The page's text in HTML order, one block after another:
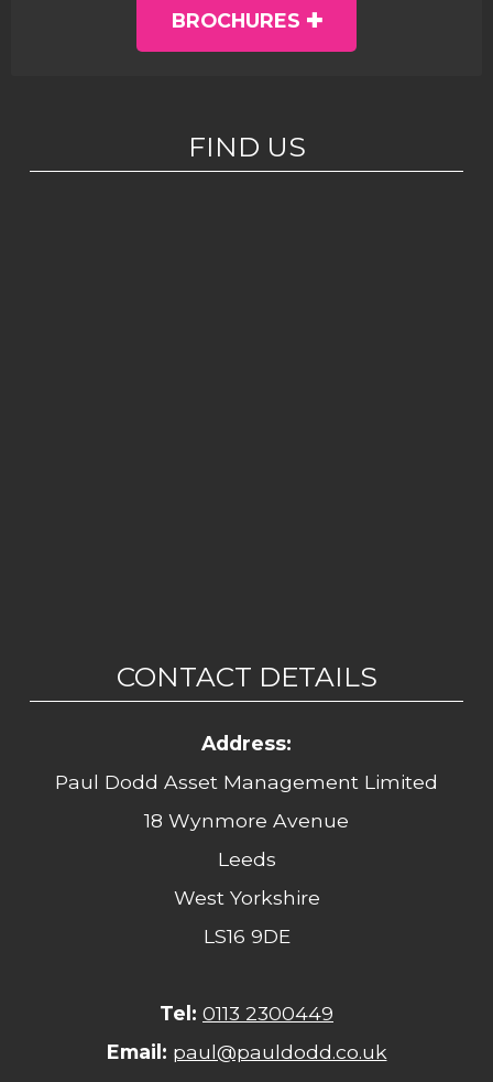
BROCHURES
FIND US
CONTACT DETAILS
Address:
Paul Dodd Asset Management Limited
18 Wynmore Avenue
Leeds
West Yorkshire
LS16 9DE
Tel: 0113 2300449
Email: paul@pauldodd.co.uk